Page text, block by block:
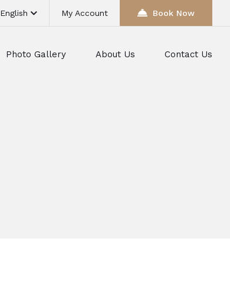
English My Account Book Now
Photo Gallery About Us Contact Us